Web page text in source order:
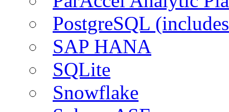
PostgreSQL
SAP HANA
SQLite
Snowflake